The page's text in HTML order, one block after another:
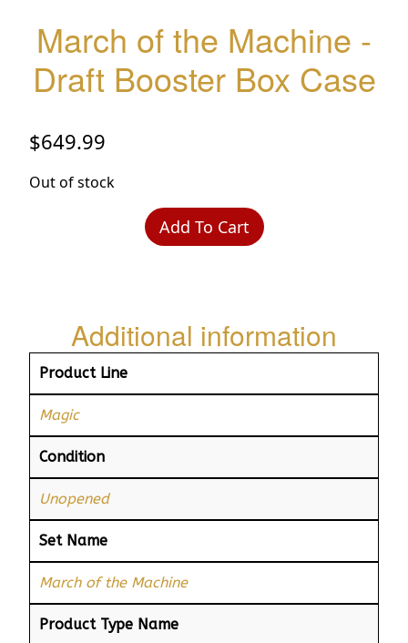
March of the Machine -
Draft Booster Box Case
$649.99
Out of stock
Add To Cart
Additional information
Product Line
Magic
Condition
Unopened
Set Name
March of the Machine
Product Type Name